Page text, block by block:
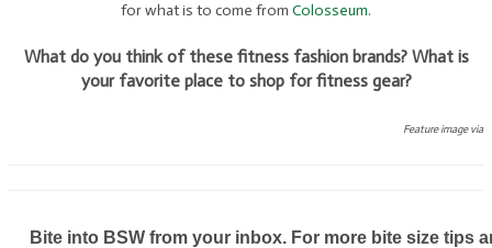
for what is to come from Colosseum.
What do you think of these fitness fashion brands? What is
your favorite place to shop for fitness gear?
Feature image via
Bite into BSW from your inbox. For more bite size tips